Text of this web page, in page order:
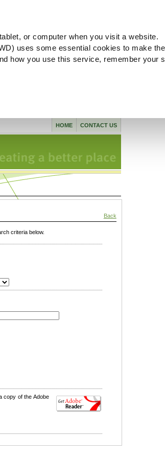
or computer when you visit a website.
uses some essential cookies to make
how you use this service, remember your
CONTACT US
HOME
Back
criteria below.
of the Adobe